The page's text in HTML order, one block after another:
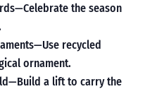
the season
recycled
ornament.
a lift to carry the